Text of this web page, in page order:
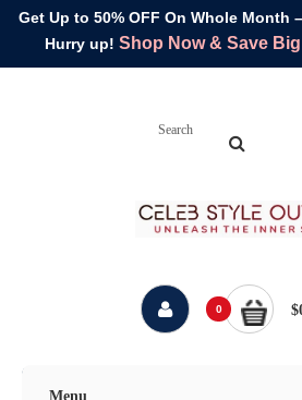
Get Up to 50% OFF On Whole Month
Hurry up! Shop Now & Save
0
Menu